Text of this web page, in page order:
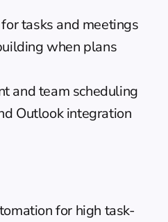
tasks and meetings
when plans
and team scheduling
Outlook integration
for high task-